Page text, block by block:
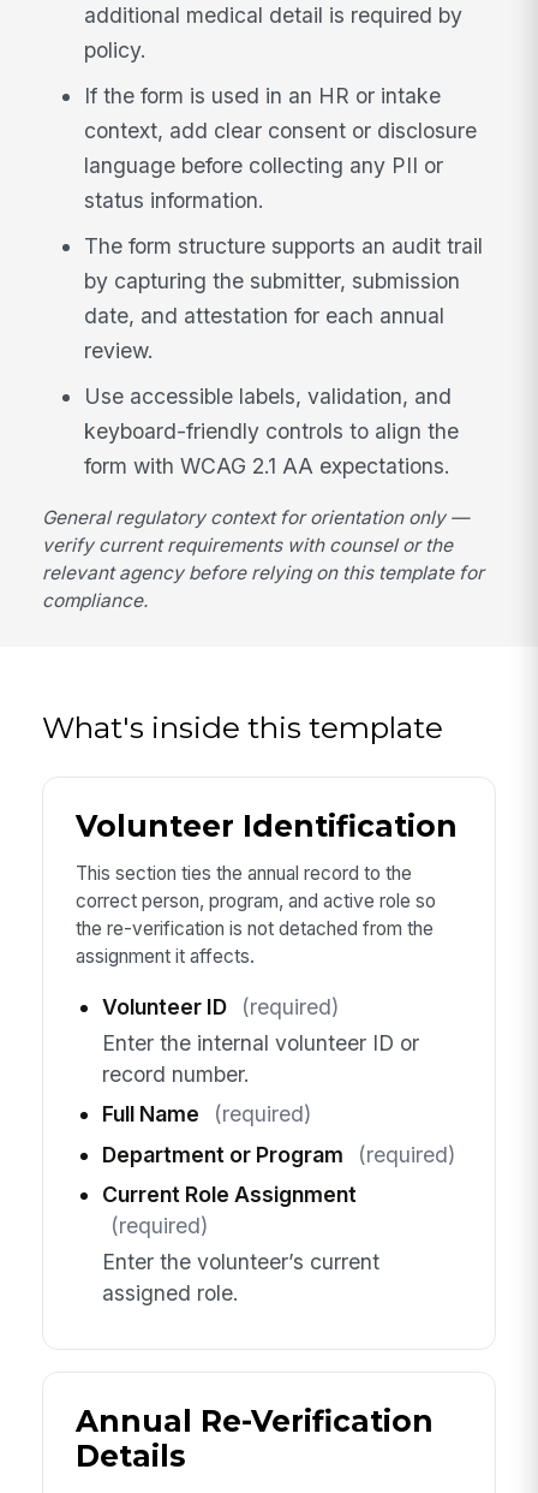
additional medical detail is required by
policy.
If the form is used in an HR or intake
context, add clear consent or disclosure
language before collecting any PII or
status information.
The form structure supports an audit trail
by capturing the submitter, submission
date, and attestation for each annual
review.
Use accessible labels, validation, and
keyboard-friendly controls to align the
form with WCAG 2.1 AA expectations.
General regulatory context for orientation only —
verify current requirements with counsel or the
relevant agency before relying on this template for
compliance.
What's inside this template
Volunteer Identification
This section ties the annual record to the
correct person, program, and active role so
the re-verification is not detached from the
assignment it affects.
Volunteer ID
(required)
Enter the internal volunteer ID or
record number.
Full Name
(required)
Department or Program
(required)
Current Role Assignment
(required)
Enter the volunteer’s current
assigned role.
Annual Re-Verification
Details